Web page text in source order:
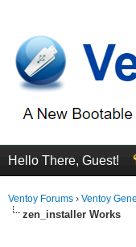
Hello There, Guest!
Ventoy Forums › Ventoy
zen_installer Works